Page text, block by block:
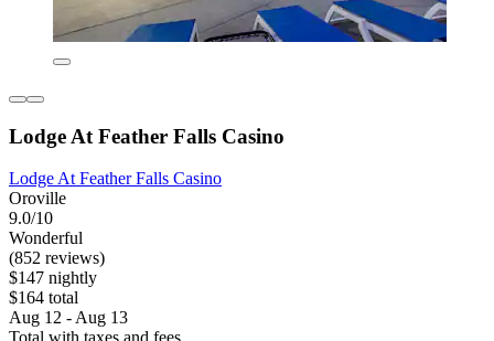
Lodge At Feather Falls Casino
Lodge At Feather Falls Casino
Oroville
9.0/10
Wonderful
(852 reviews)
$147 nightly
$164 total
Aug 12 - Aug 13